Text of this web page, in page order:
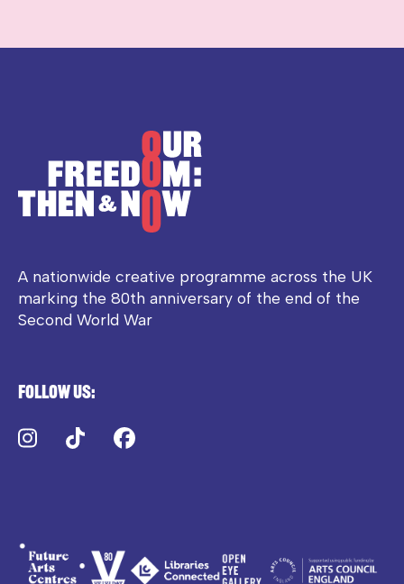
A nationwide creative programme across the UK
marking the 80th anniversary of the end of the
Second World War
Follow us:
Instagram
TikTok